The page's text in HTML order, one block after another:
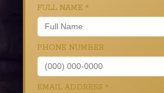
FULL NAME *
PHONE NUMBER
EMAIL ADDRESS *